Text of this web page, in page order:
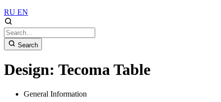
RU EN
Search
Design: Tecoma Table
General Information